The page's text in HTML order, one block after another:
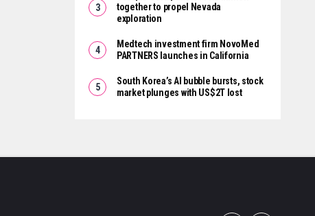
together to propel Nevada
exploration
Medtech investment firm NovoMed
PARTNERS launches in California
South Korea’s AI bubble bursts, stock
market plunges with US$2T lost